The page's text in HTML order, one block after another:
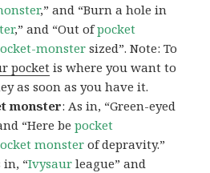
,” and “Burn a hole in
,” and “Out ofpocket
monstersized”. Note: To
pocket is where you want to
as soon as you have it.
monster: As in, “Green-eyed
“Here bepocket
monster of depravity.”
in, “Ivysaur league” and